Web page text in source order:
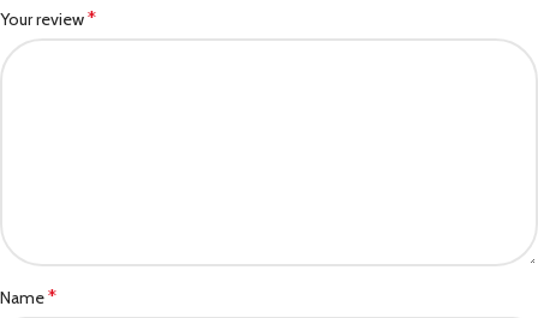
Your review*
Name*